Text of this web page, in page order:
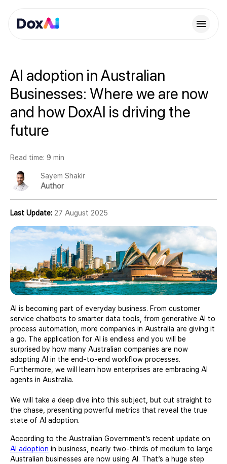
AI adoption in Australian
Businesses: Where we are now
and how DoxAI is driving the
future
Read time: 9 min
Sayem Shakir
Author
Last Update: 27 August 2025
AI is becoming part of everyday business. From customer
service chatbots to smarter data tools, from generative AI to
process automation, more companies in Australia are giving it
a go. The application for AI is endless and you will be
surprised by how many Australian companies are now
adopting AI in the end-to-end workflow processes.
Furthermore, we will learn how enterprises are embracing AI
agents in Australia.
We will take a deep dive into this subject, but cut straight to
the chase, presenting powerful metrics that reveal the true
state of AI adoption.
According to the Australian Government’s recent update on
AI adoption in business, nearly two-thirds of medium to large
Australian businesses are now using AI. That’s a huge step